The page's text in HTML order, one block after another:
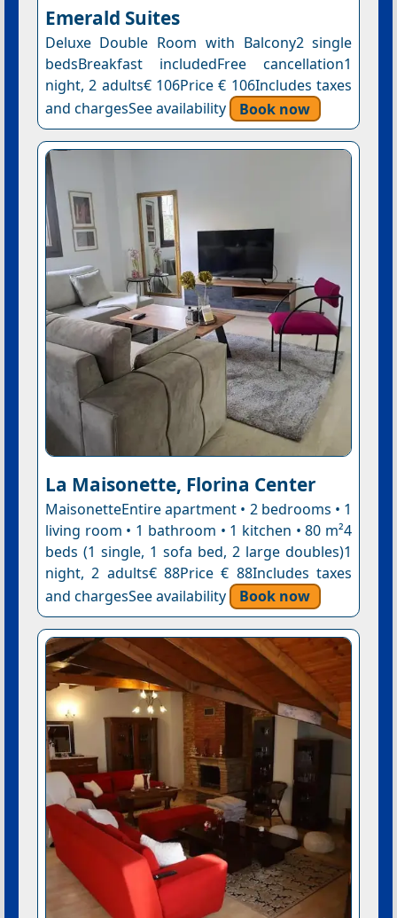
Emerald Suites
Deluxe Double Room with Balcony2 single
bedsBreakfast includedFree cancellation1
night, 2 adults€ 106Price € 106Includes taxes
and chargesSee availability
Book now
La Maisonette, Florina Center
MaisonetteEntire apartment • 2 bedrooms • 1
living room • 1 bathroom • 1 kitchen • 80 m²4
beds (1 single, 1 sofa bed, 2 large doubles)1
night, 2 adults€ 88Price € 88Includes taxes
and chargesSee availability
Book now